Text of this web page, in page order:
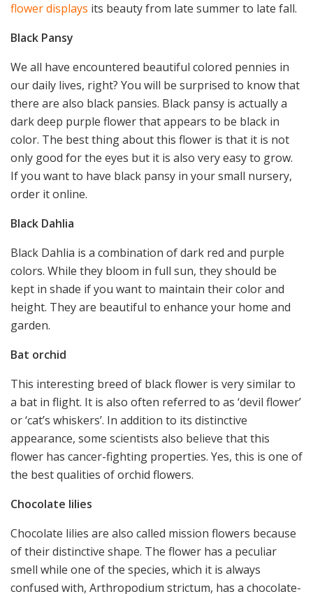
flower displays its beauty from late summer to late fall.
Black Pansy
We all have encountered beautiful colored pennies in
our daily lives, right? You will be surprised to know that
there are also black pansies. Black pansy is actually a
dark deep purple flower that appears to be black in
color. The best thing about this flower is that it is not
only good for the eyes but it is also very easy to grow.
If you want to have black pansy in your small nursery,
order it online.
Black Dahlia
Black Dahlia is a combination of dark red and purple
colors. While they bloom in full sun, they should be
kept in shade if you want to maintain their color and
height. They are beautiful to enhance your home and
garden.
Bat orchid
This interesting breed of black flower is very similar to
a bat in flight. It is also often referred to as ‘devil flower’
or ‘cat’s whiskers’. In addition to its distinctive
appearance, some scientists also believe that this
flower has cancer-fighting properties. Yes, this is one of
the best qualities of orchid flowers.
Chocolate lilies
Chocolate lilies are also called mission flowers because
of their distinctive shape. The flower has a peculiar
smell while one of the species, which it is always
confused with, Arthropodium strictum, has a chocolate-